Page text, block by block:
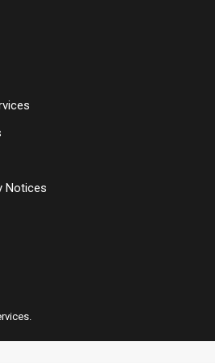
Notices